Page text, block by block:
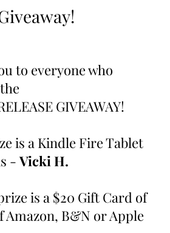
to everyone who
GIVEAWAY!
is a Kindle Fire Tablet
- Vicki H.
is a $20 Gift Card of
Amazon, B&N or Apple